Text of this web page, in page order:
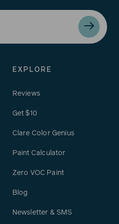
EXPLORE
Reviews
Get $10
Clare Color Genius
Paint Calculator
Zero VOC Paint
Blog
Newsletter & SMS